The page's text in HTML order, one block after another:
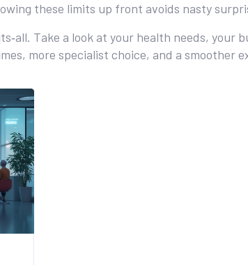
these limits up front avoids nasty
Take a look at your health needs,
more specialist choice, and a smoother